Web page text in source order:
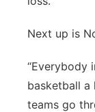
Next up is
“Everybody
basketball a
teams go